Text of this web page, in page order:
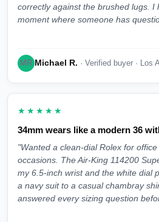
correctly against the brushed lugs. I
moment where someone has
MR Michael R. · Verified buyer · Los
★★★★★
34mm wears like a modern 36
"Wanted a clean-dial Rolex for
occasions. The Air-King 114200
my 6.5-inch wrist and the white dial
a navy suit to a casual chambray
answered every sizing question